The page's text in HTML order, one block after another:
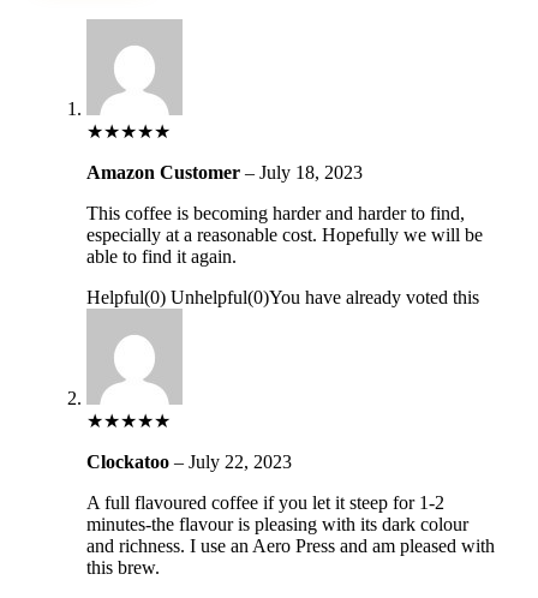
★★★★★
Amazon Customer – July 18, 2023
This coffee is becoming harder and harder to find,
especially at a reasonable cost. Hopefully we will be
able to find it again.
Helpful(0) Unhelpful(0)You have already voted this
★★★★★
Clockatoo – July 22, 2023
A full flavoured coffee if you let it steep for 1-2
minutes-the flavour is pleasing with its dark colour
and richness. I use an Aero Press and am pleased with
this brew.